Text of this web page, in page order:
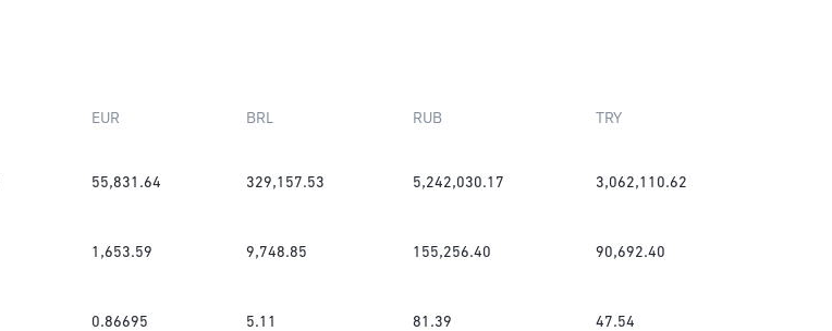
EUR BRL RUB TRY
55,831.64 329,157.53 5,242,030.17 3,062,110.62
1,653.59 9,748.85 155,256.40 90,692.40
0.86695 5.11 81.39 47.54